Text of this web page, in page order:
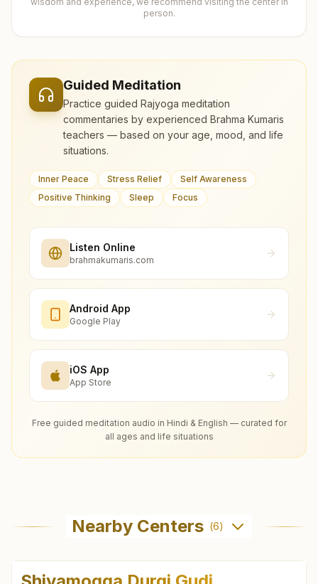
person.
Guided Meditation
Practice guided Rajyoga meditation
commentaries by experienced Brahma Kumaris
teachers — based on your age, mood, and life
situations.
Inner Peace Stress Relief
Self Awareness
Positive Thinking
Sleep Focus
Listen Online
brahmakumaris.com
Android App
Google Play
iOS App
App Store
Free guided meditation audio in Hindi & English — curated for
all ages and life situations
Nearby Centers (6)